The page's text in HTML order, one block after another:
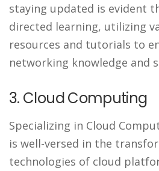
staying updated is evident
directed learning, utilizing
resources and tutorials to
networking knowledge and
3. Cloud Computing
Specializing in Cloud
is well-versed in the
technologies of cloud